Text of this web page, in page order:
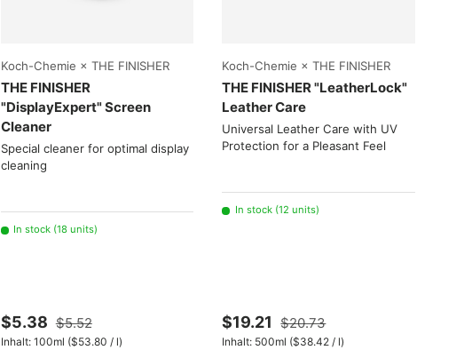
Koch-Chemie × THE FINISHER
THE FINISHER
"DisplayExpert" Screen
Cleaner
Special cleaner for optimal display
cleaning
In stock (18 units)
$5.38 $5.52
Inhalt: 100mlUnit price
($53.80 / l)
Koch-Chemie × THE FINISHER
THE FINISHER "LeatherLock"
Leather Care
Universal Leather Care with UV
Protection for a Pleasant Feel
In stock (12 units)
$19.21 $20.73
Inhalt: 500ml Unit price
($38.42/ l)